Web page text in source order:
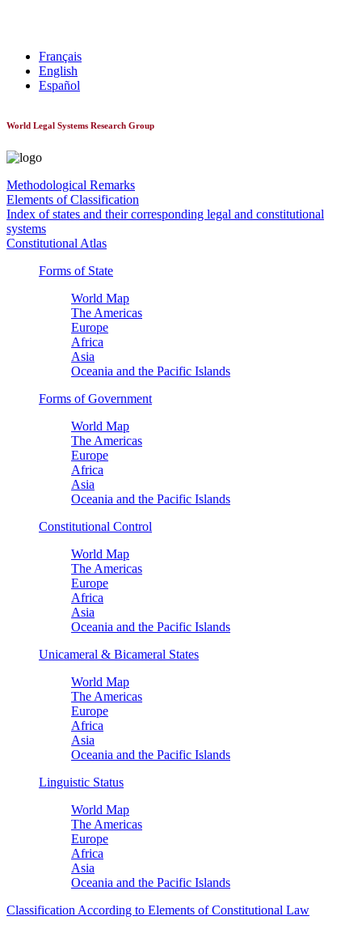
Français
English
Español
World Legal Systems Research Group
Methodological Remarks
Elements of Classification
Index of states and their corresponding legal and constitutional
systems
Constitutional Atlas
Forms of State
World Map
The Americas
Europe
Africa
Asia
Oceania and the Pacific Islands
Forms of Government
World Map
The Americas
Europe
Africa
Asia
Oceania and the Pacific Islands
Constitutional Control
World Map
The Americas
Europe
Africa
Asia
Oceania and the Pacific Islands
Unicameral & Bicameral States
World Map
The Americas
Europe
Africa
Asia
Oceania and the Pacific Islands
Linguistic Status
World Map
The Americas
Europe
Africa
Asia
Oceania and the Pacific Islands
Classification According to Elements of Constitutional Law